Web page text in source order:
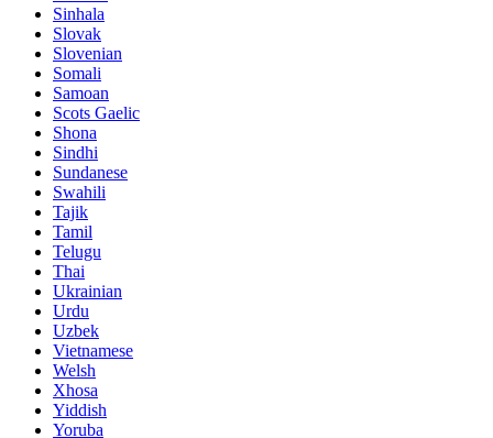
Sinhala
Slovak
Slovenian
Somali
Samoan
Scots Gaelic
Shona
Sindhi
Sundanese
Swahili
Tajik
Tamil
Telugu
Thai
Ukrainian
Urdu
Uzbek
Vietnamese
Welsh
Xhosa
Yiddish
Yoruba